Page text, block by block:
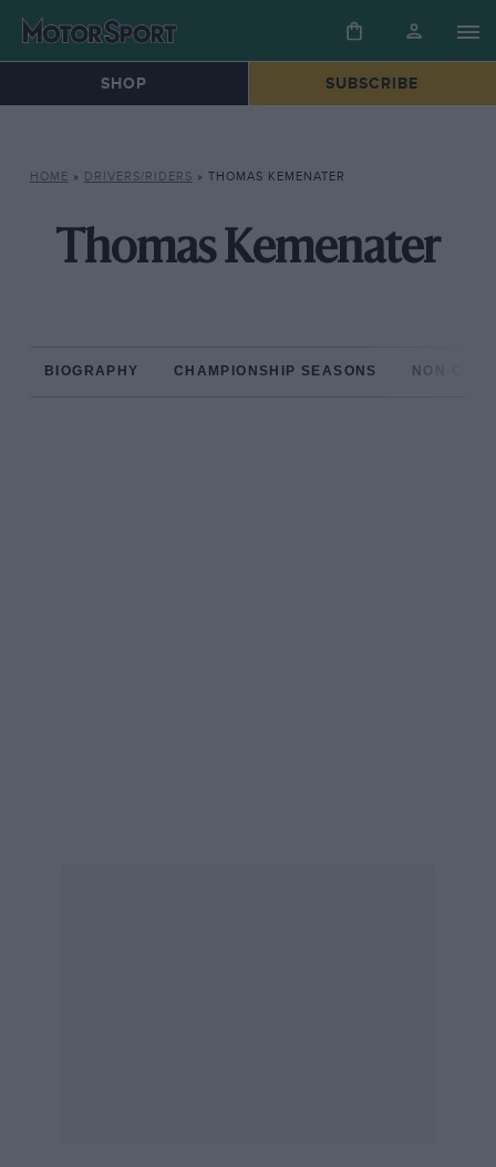
SHOP SUBSCRIBE
HOME » DRIVERS/RIDERS » THOMAS KEMENATER
Thomas Kemenater
BIOGRAPHY CHAMPIONSHIP SEASONS NON-